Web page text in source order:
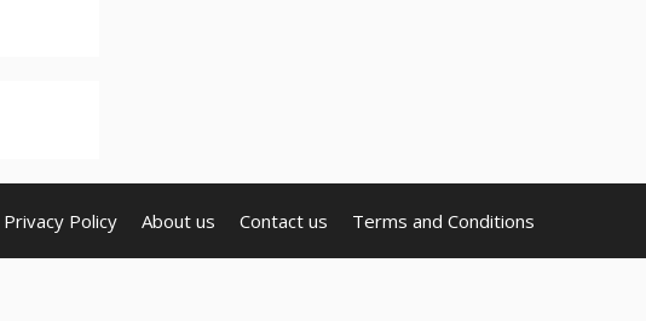
Privacy Policy About us Contact us Terms and Conditions